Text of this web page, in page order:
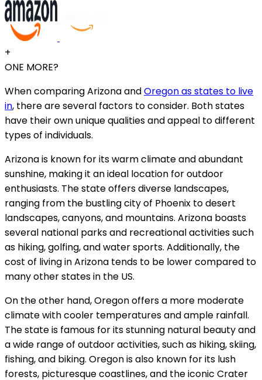
+
ONE MORE?
When comparing Arizona andOregon as states to live
in, there are several factors to consider. Both states
have their own unique qualities and appeal to different
types of individuals.
Arizona is known for its warm climate and abundant
sunshine, making it an ideal location for outdoor
enthusiasts. The state offers diverse landscapes,
ranging from the bustling city of Phoenix to desert
landscapes, canyons, and mountains. Arizona boasts
several national parks and recreational activities such
as hiking, golfing, and water sports. Additionally, the
cost of living in Arizona tends to be lower compared to
many other states in the US.
On the other hand, Oregon offers a more moderate
climate with cooler temperatures and ample rainfall.
The state is famous for its stunning natural beauty and
a wide range of outdoor activities, such as hiking, skiing,
fishing, and biking. Oregon is also known for its lush
forests, picturesque coastlines, and the iconic Crater